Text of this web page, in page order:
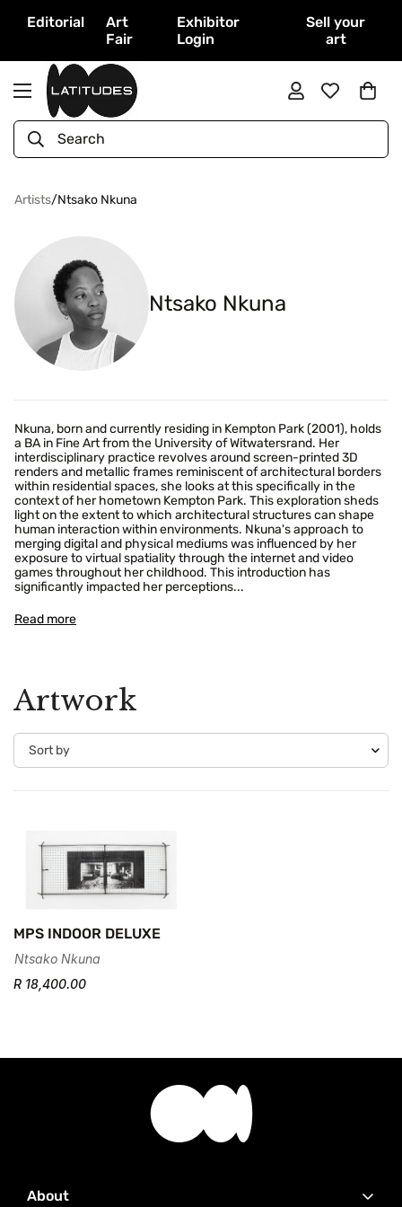
Editorial
Art
Fair
Exhibitor
Login
Sell your
art
Search
Artists/Ntsako Nkuna
Ntsako Nkuna
Nkuna, born and currently residing in Kempton Park (2001), holds
a BA in Fine Art from the University of Witwatersrand. Her
interdisciplinary practice revolves around screen-printed 3D
renders and metallic frames reminiscent of architectural borders
within residential spaces, she looks at this specifically in the
context of her hometown Kempton Park. This exploration sheds
light on the extent to which architectural structures can shape
human interaction within environments. Nkuna's approach to
merging digital and physical mediums was influenced by her
exposure to virtual spatiality through the internet and video
games throughout her childhood. This introduction has
significantly impacted her perceptions...
Read more
Artwork
MPS INDOOR DELUXE
Ntsako Nkuna
R 18,400.00
About
Confirm your age
Are you 18 years old or older?